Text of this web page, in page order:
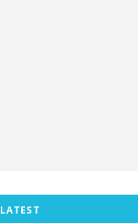
LATEST